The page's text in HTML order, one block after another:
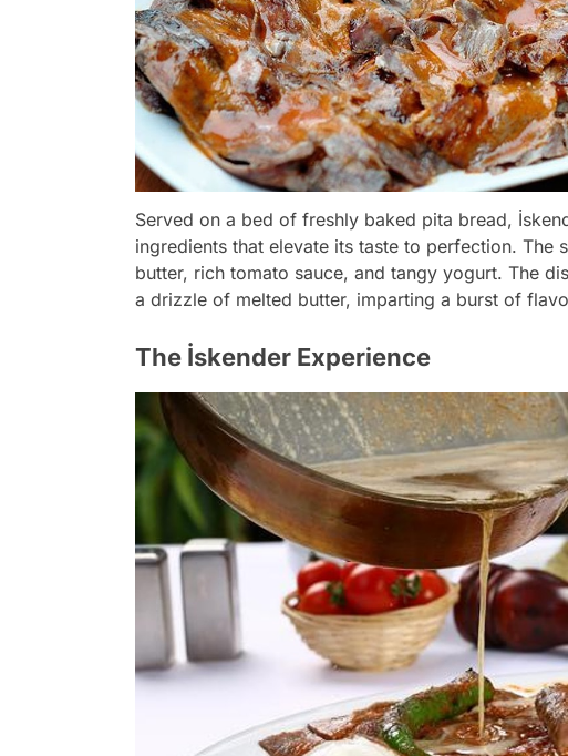
Served on a bed of freshly baked pita bread,
ingredients that elevate its taste to perfection. The
butter, rich tomato sauce, and tangy yogurt. The
a drizzle of melted butter, imparting a burst of
The İskender Experience